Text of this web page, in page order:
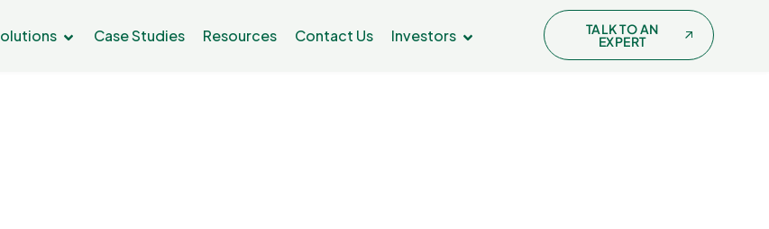
Case Studies Resources Contact Us Investors TALK TO AN
EXPERT